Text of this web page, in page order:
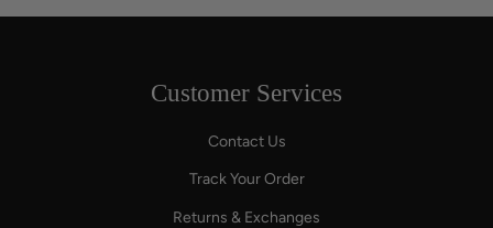
Customer Services
Contact Us
Track Your Order
Returns & Exchanges